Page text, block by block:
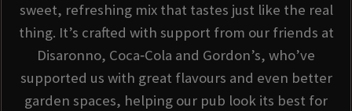
sweet, refreshing mix that tastes just like the real
thing. It’s crafted with support from our friends at
Disaronno, Coca‑Cola and Gordon’s, who’ve
supported us with great flavours and even better
garden spaces, helping our pub look its best for